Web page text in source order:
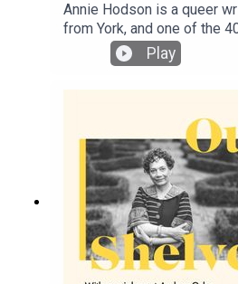
Annie Hodson is a queer
from York, and one of the
London Library’s 2022-
programme. She has just
story competition, with her
will appear in the
2025. Lucy and Annie dive
introduction to Virago
collection of ‘green
and the weird and
Loden’s film, ‘Wanda’.
Play